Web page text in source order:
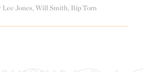
Lee Jones, Will Smith, Rip Torn